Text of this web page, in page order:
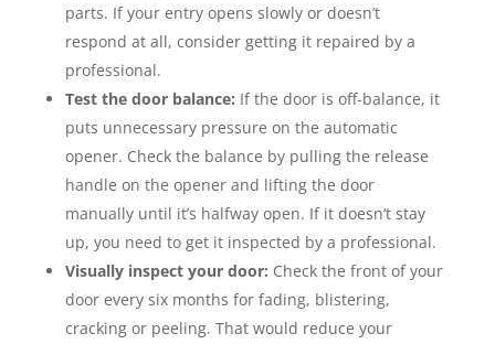
parts. If your entry opens slowly or doesn’t
respond at all, consider getting it repaired by a
professional.
Test the door balance: If the door is off-balance, it
puts unnecessary pressure on the automatic
opener. Check the balance by pulling the release
handle on the opener and lifting the door
manually until it’s halfway open. If it doesn’t stay
up, you need to get it inspected by a professional.
Visually inspect your door: Check the front of your
door every six months for fading, blistering,
cracking or peeling. That would reduce your